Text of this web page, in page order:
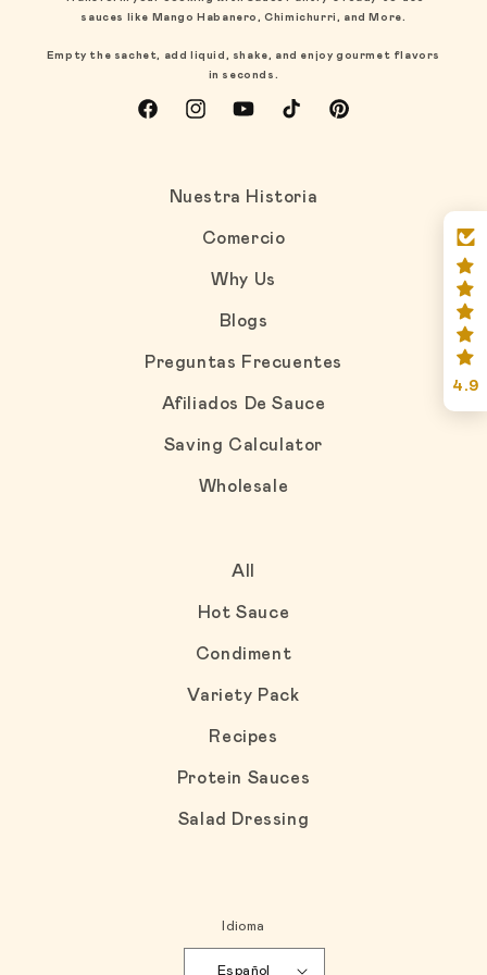
sauces like Mango Habanero, Chimichurri, and More.
Empty the sachet, add liquid, shake, and enjoy gourmet flavors
in seconds.
FacebookInstagramYouTubeTikTokPinterest
Nuestra Historia
Comercio
Why Us
Blogs
Preguntas Frecuentes
Afiliados De Sauce
Saving Calculator
Wholesale
All
Hot Sauce
Condiment
Variety Pack
Recipes
Protein Sauces
Salad Dressing
Idioma
Español
4.9